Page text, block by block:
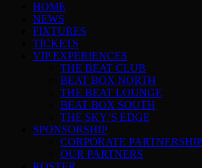
HOME
NEWS
FIXTURES
TICKETS
VIP EXPERIENCES
THE BEAT CLUB
BEAT BOX NORTH
THE BEAT LOUNGE
BEAT BOX SOUTH
THE SKY’S EDGE
SPONSORSHIP
CORPORATE PARTNERSHIP
OUR PARTNERS